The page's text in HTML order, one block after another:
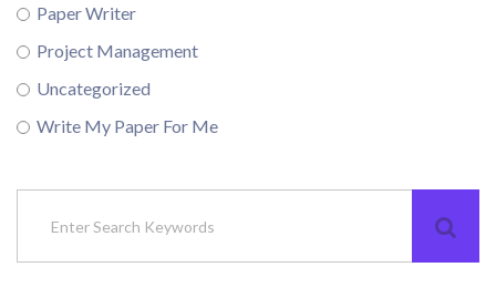
Paper Writer
Project Management
Uncategorized
Write My Paper For Me